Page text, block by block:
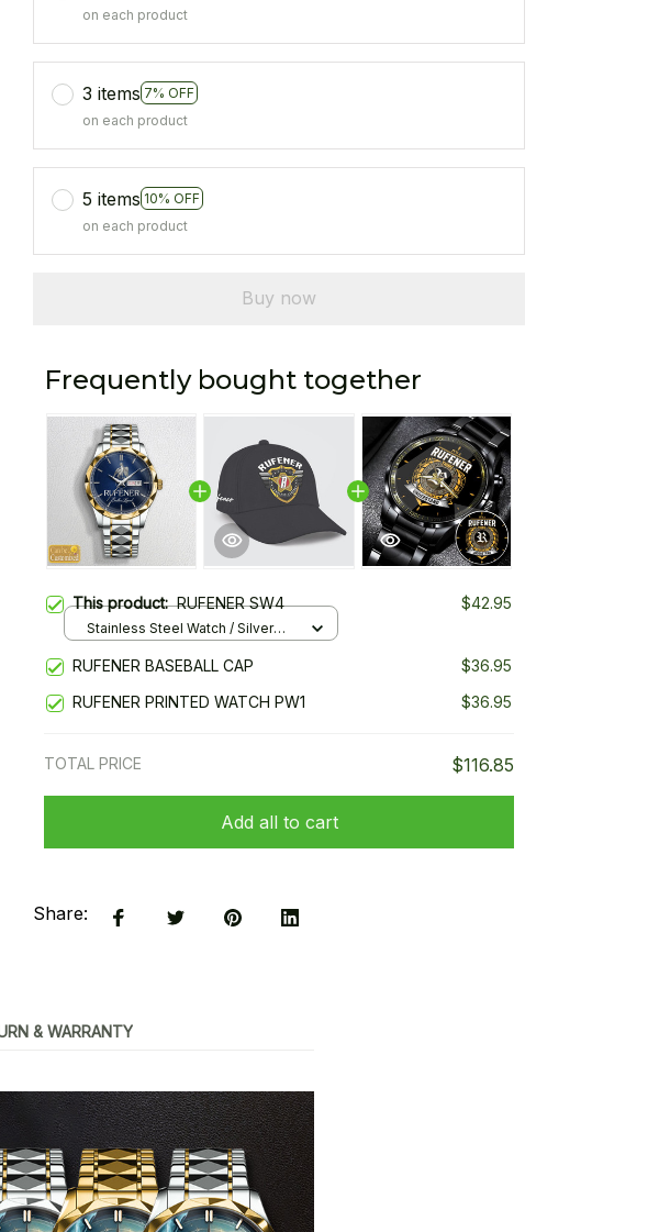
on each product
3 items 7% OFF
on each product
5 items 10% OFF
on each product
Buy now
Frequently bought together
This product:RUFENER SW4 $42.95
Stainless Steel Watch / Silver
RUFENER BASEBALL CAP
$36.95
RUFENER PRINTED WATCH PW1
$36.95
TOTAL PRICE $116.85
Add all to cart
Share:
& WARRANTY